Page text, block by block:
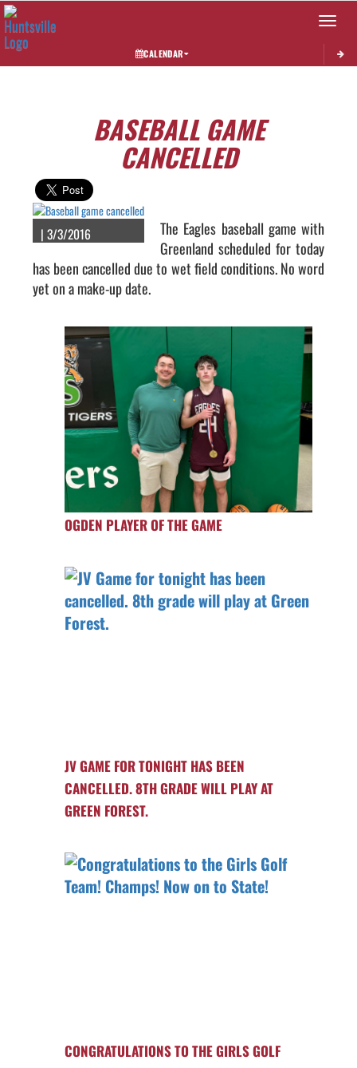
Toggle
CALENDAR
BASEBALL GAME
CANCELLED
| 3/3/2016
The Eagles baseball game with
Greenland scheduled for today
has been cancelled due to wet field conditions. No word
yet on a make-up date.
OGDEN PLAYER OF THE GAME
JV GAME FOR TONIGHT HAS BEEN
CANCELLED. 8TH GRADE WILL PLAY AT
GREEN FOREST.
CONGRATULATIONS TO THE GIRLS GOLF